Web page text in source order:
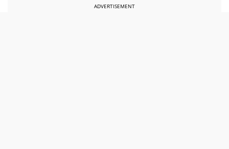
ADVERTISEMENT